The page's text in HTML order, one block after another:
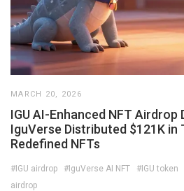
MARCH 20, 2026
IGU AI-Enhanced NFT Airdrop
IguVerse Distributed $121K in
Redefined NFTs
#IGU airdrop #IguVerse AI NFT #IGU token
airdrop